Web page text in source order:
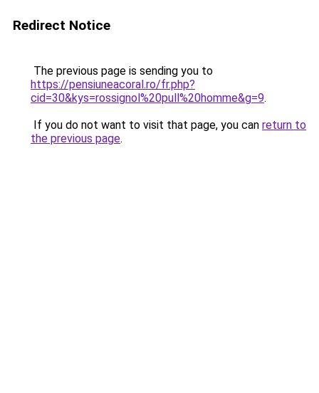
Redirect Notice
The previous page is sending you to
https://pensiuneacoral.ro/fr.php?
cid=30&kys=rossignol%20pull%20homme&g=9.
If you do not want to visit that page, you can return to
the previous page.